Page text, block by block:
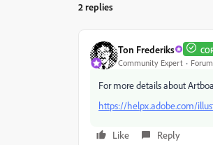
2 replies
Ton Frederiks
Community Expert
For more details about
https://helpx.adobe.com/
Like Reply